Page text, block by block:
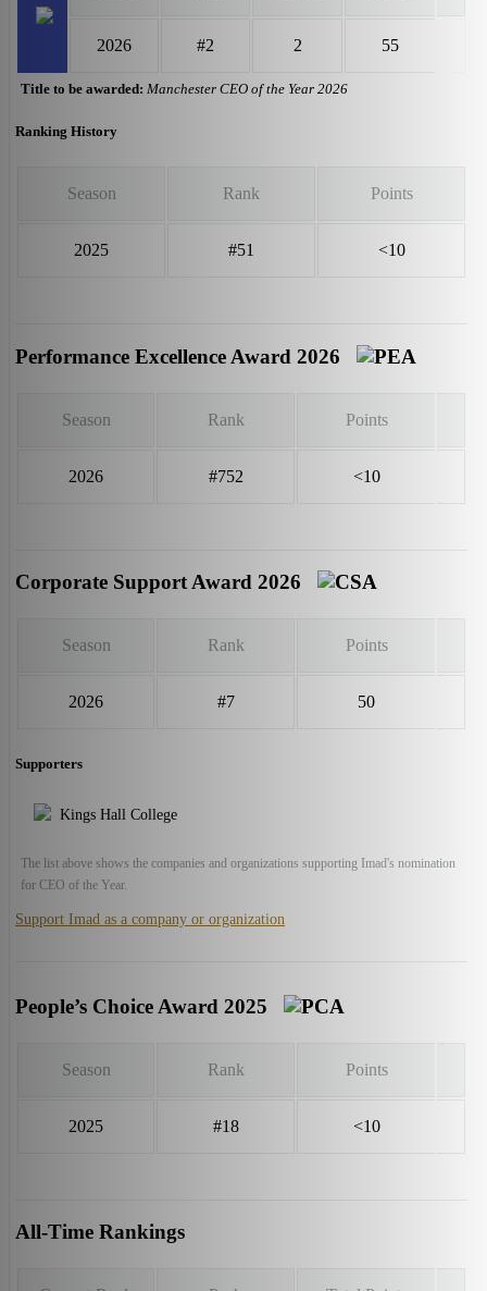
2026 #2 2 55
Title to be awarded: Manchester CEO of the Year 2026
Ranking History
Season Rank Points
2025 #51 <10
Performance Excellence Award 2026
Season Rank Points
2026 #752 <10
Corporate Support Award 2026
Season Rank Points
2026 #7 50
Supporters
Kings Hall College
The list above shows the companies and organizations supporting Imad's nomination
for CEO of the Year.
Support Imad as a company or organization
People’s Choice Award 2025
Season Rank Points
2025 #18 <10
All-Time Rankings